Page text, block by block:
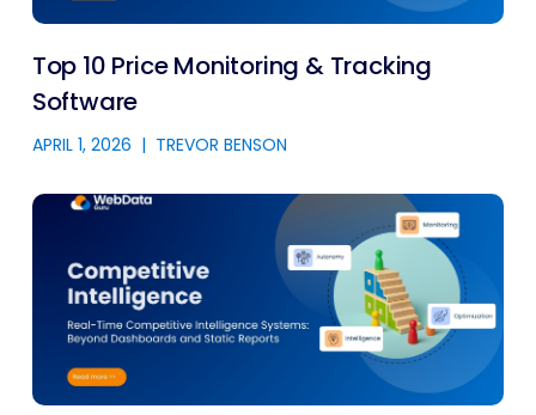
Top 10 Price Monitoring & Tracking
Software
APRIL 1, 2026 | TREVOR BENSON